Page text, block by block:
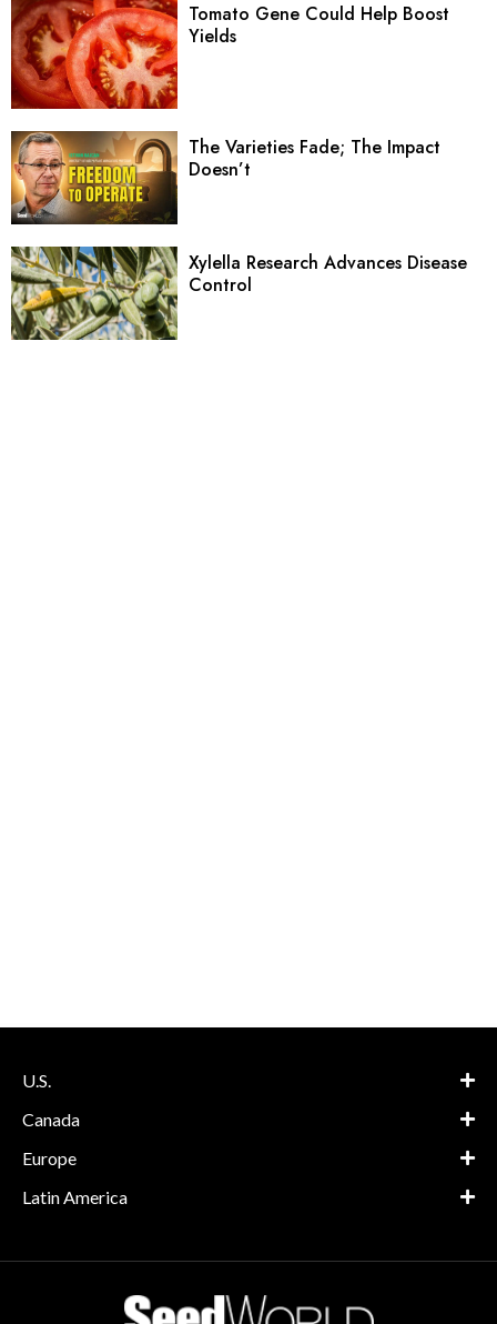
Tomato Gene Could Help Boost
Yields
The Varieties Fade; The Impact
Doesn’t
Xylella Research Advances Disease
Control
U.S.
Canada
Europe
Latin America